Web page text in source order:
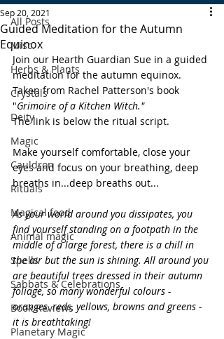
All Posts
Misc.
Herbs & Plants
Crystals
Deity
Magic
Cauldron
Rituals
Magical food
Animal magic
Spells
Sabbats & Celebrations
Book Reviews
Planetary Magic
Guided Meditation for the Autumn
Equinox
Sep 20, 2021
Join our Hearth Guardian Sue in a guided
meditation for the autumn equinox.
Taken from Rachel Patterson's book
"Grimoire of a Kitchen Witch."
The link is below the ritual script.
Make yourself comfortable, close your
eyes and focus on your breathing, deep
breaths in...deep breaths out...
As your world around you dissipates, you
find yourself standing on a footpath in the
middle of a large forest, there is a chill in
the air but the sun is shining. All around you
are beautiful trees dressed in their autumn
foliage, so many wonderful colours -
oranges, reds, yellows, browns and greens -
it is breathtaking!